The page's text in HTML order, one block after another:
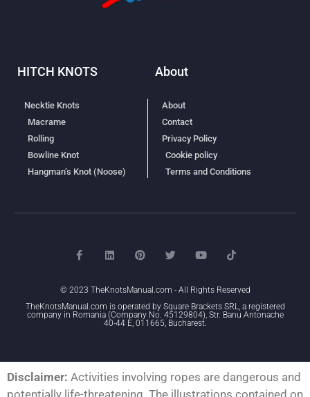
HITCH KNOTS
Necktie Knots
Macrame
Rolling
Bowline Knot
Hangman’s Knot (Noose)
About
About
Contact
Privacy Policy
Cookie policy
Terms and Conditions
© 2023 TheKnotsManual.com - All Rights Reserved
TheKnotsManual.com is operated by Square Brackets SRL, a registered
company in Romania (Company No. 45129804), Str. Banu Antonache
40-44 E, 011665, Bucharest.
Disclaimer: Activities involving ropes are dangerous and